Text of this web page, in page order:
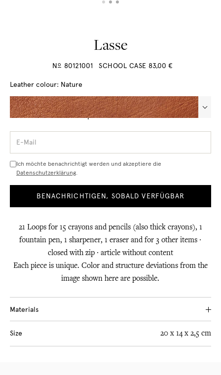
Lasse
No 80121001 SCHOOL CASE 83,00 €
21 Loops for 15 crayons and pencils (also thick crayons), 1
fountain pen, 1 sharpener, 1 eraser and for 3 other items ∙
closed with zip ∙ article without content
Each piece is unique. Color and structure deviations from the
image shown here are possible.
Materials
Size 20 x 14 x 2,5 cm
Leather colour: Nature
Questions about the product? Call us +49 7773 932 91 17
Mail
Ich möchte benachrichtigt werden und akzeptiere die
Datenschutzerklärung.
BENACHRICHTIGEN, SOBALD VERFÜGBAR